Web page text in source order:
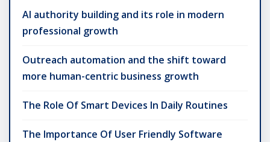
AI authority building and its role in modern
professional growth
Outreach automation and the shift toward
more human-centric business growth
The Role Of Smart Devices In Daily Routines
The Importance Of User Friendly Software